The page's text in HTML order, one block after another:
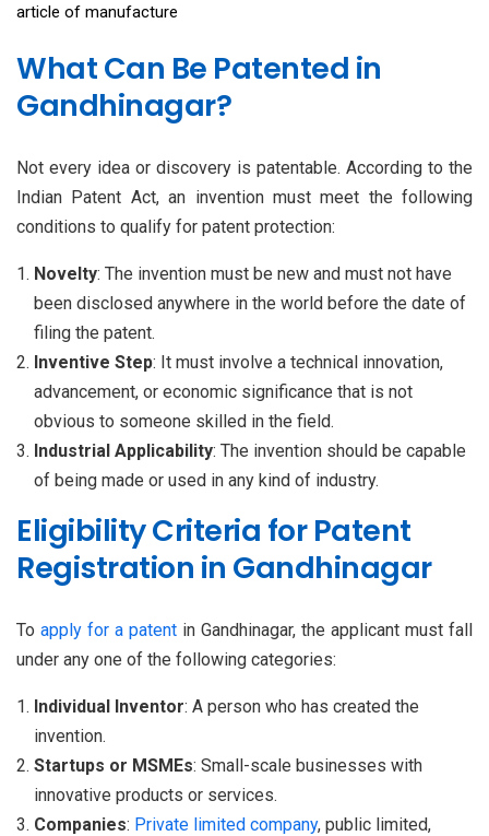
article of manufacture
What Can Be Patented in
Gandhinagar?
Not every idea or discovery is patentable. According to the
Indian Patent Act, an invention must meet the following
conditions to qualify for patent protection:
Novelty: The invention must be new and must not have
been disclosed anywhere in the world before the date of
filing the patent.
Inventive Step: It must involve a technical innovation,
advancement, or economic significance that is not
obvious to someone skilled in the field.
Industrial Applicability: The invention should be capable
of being made or used in any kind of industry.
Eligibility Criteria for Patent
Registration in Gandhinagar
To apply for a patent in Gandhinagar, the applicant must fall
under any one of the following categories:
Individual Inventor: A person who has created the
invention.
Startups or MSMEs: Small-scale businesses with
innovative products or services.
Companies: Private limited company, public limited,